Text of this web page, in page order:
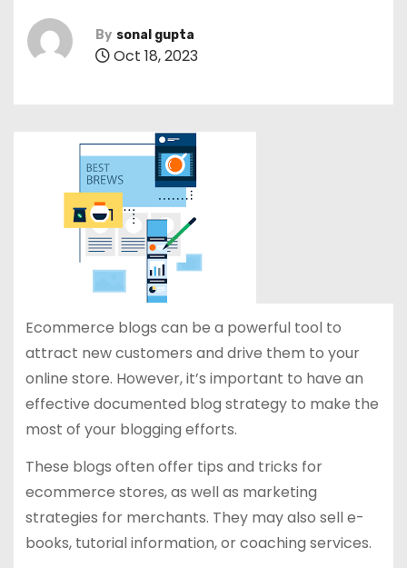
By sonal gupta
Oct 18, 2023
Ecommerce blogs can be a powerful tool to
attract new customers and drive them to your
online store. However, it’s important to have an
effective documented blog strategy to make the
most of your blogging efforts.
These blogs often offer tips and tricks for
ecommerce stores, as well as marketing
strategies for merchants. They may also sell e-
books, tutorial information, or coaching services.